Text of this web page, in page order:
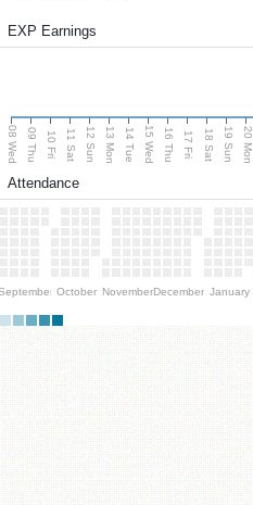
EXP Earnings
08 Wed 09 Thu 10 Fri 11 Sat 12 Sun 13 Mon 14 Tue 15 Wed 16 Thu 17 Fri 18 Sat 19 Sun 20 Mon
Attendance
October NovemberDecember January